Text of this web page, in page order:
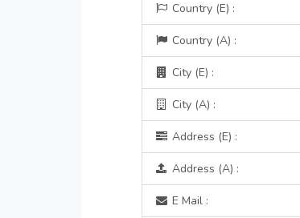
Country (E) :
Country (A) :
City (E) :
City (A) :
Address (E) :
Address (A) :
E Mail :